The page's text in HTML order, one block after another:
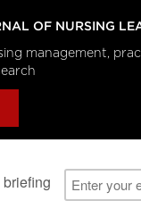
OF NURSING
management,